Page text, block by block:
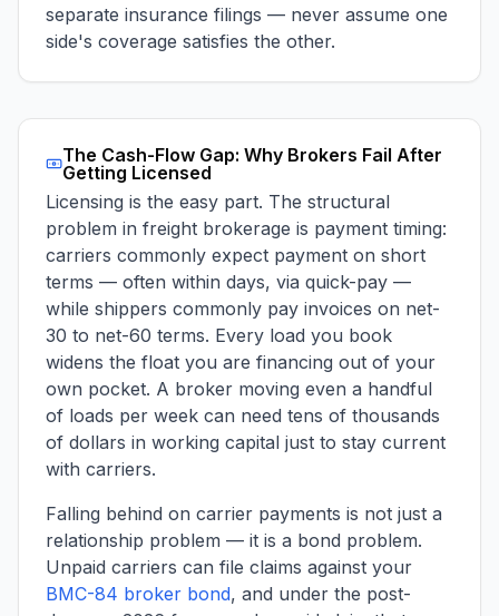
separate insurance filings — never assume one
side's coverage satisfies the other.
The Cash-Flow Gap: Why Brokers Fail After
Getting Licensed
Licensing is the easy part. The structural
problem in freight brokerage is payment timing:
carriers commonly expect payment on short
terms — often within days, via quick-pay —
while shippers commonly pay invoices on net-
30 to net-60 terms. Every load you book
widens the float you are financing out of your
own pocket. A broker moving even a handful
of loads per week can need tens of thousands
of dollars in working capital just to stay current
with carriers.
Falling behind on carrier payments is not just a
relationship problem — it is a bond problem.
Unpaid carriers can file claims against your
BMC-84 broker bond, and under the post-